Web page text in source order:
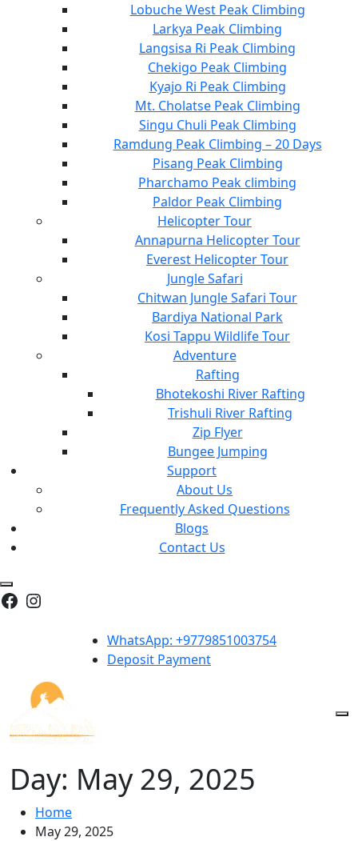
Lobuche West Peak Climbing
Larkya Peak Climbing
Langsisa Ri Peak Climbing
Chekigo Peak Climbing
Kyajo Ri Peak Climbing
Mt. Cholatse Peak Climbing
Singu Chuli Peak Climbing
Ramdung Peak Climbing – 20 Days
Pisang Peak Climbing
Pharchamo Peak climbing
Paldor Peak Climbing
Helicopter Tour
Annapurna Helicopter Tour
Everest Helicopter Tour
Jungle Safari
Chitwan Jungle Safari Tour
Bardiya National Park
Kosi Tappu Wildlife Tour
Adventure
Rafting
Bhotekoshi River Rafting
Trishuli River Rafting
Zip Flyer
Bungee Jumping
Support
About Us
Frequently Asked Questions
Blogs
Contact Us
Facebook
Instagram
WhatsApp: +9779851003754
Deposit Payment
Day: May 29, 2025
Home
May 29, 2025